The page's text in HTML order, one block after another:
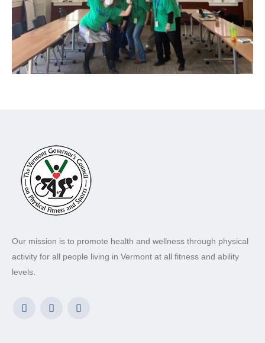
Our mission is to promote health and wellness through physical
activity for all people living in Vermont at all fitness and ability
levels.